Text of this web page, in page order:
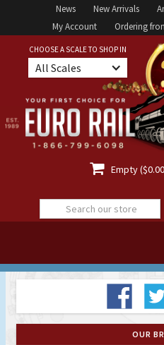
News New Arrivals
My Account
Ordering
CHOOSE A SCALE TO SHOP IN
All Scales
 Empty
OUR